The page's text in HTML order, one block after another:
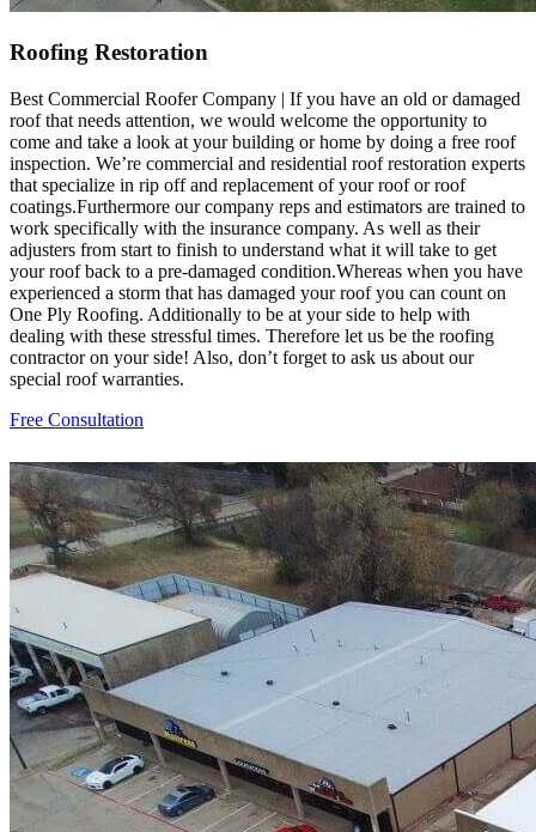
Roofing Restoration
Best Commercial Roofer Company | If you have an old or damaged
roof that needs attention, we would welcome the opportunity to
come and take a look at your building or home by doing a free roof
inspection. We’re commercial and residential roof restoration experts
that specialize in rip off and replacement of your roof or roof
coatings.Furthermore our company reps and estimators are trained to
work specifically with the insurance company. As well as their
adjusters from start to finish to understand what it will take to get
your roof back to a pre-damaged condition.Whereas when you have
experienced a storm that has damaged your roof you can count on
One Ply Roofing. Additionally to be at your side to help with
dealing with these stressful times. Therefore let us be the roofing
contractor on your side! Also, don’t forget to ask us about our
special roof warranties.
Free Consultation